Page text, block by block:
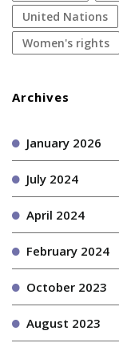
United Nations
women's rights
Archives
January 2026
July 2024
April 2024
February 2024
October 2023
August 2023